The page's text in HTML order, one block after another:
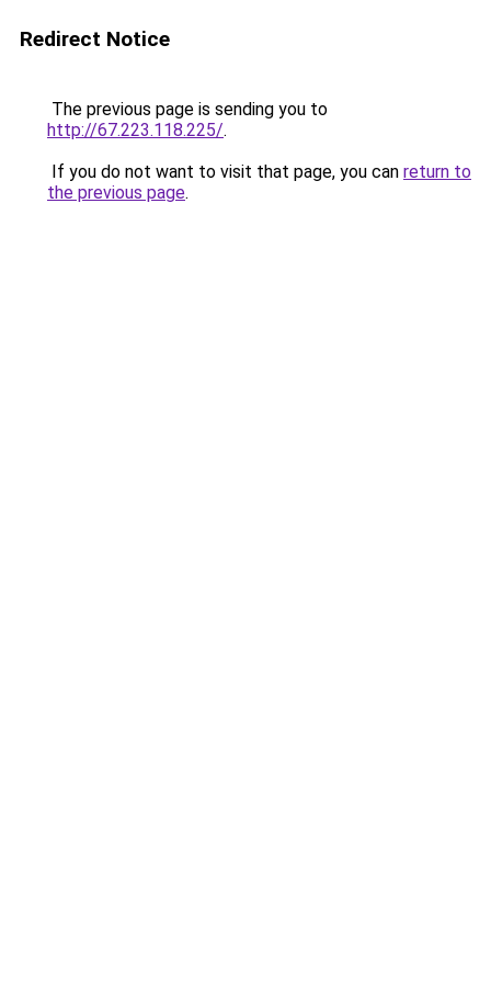
Redirect Notice
The previous page is sending you to
http://67.223.118.225/.
If you do not want to visit that page, you can return to
the previous page.